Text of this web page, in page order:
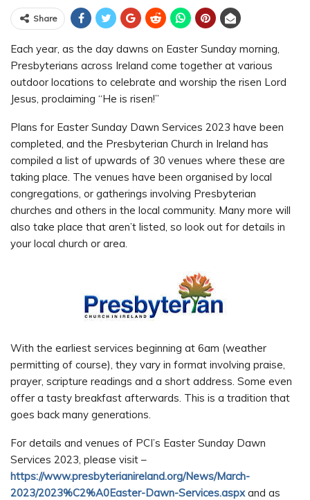
Share
Each year, as the day dawns on Easter Sunday morning,
Presbyterians across Ireland come together at various
outdoor locations to celebrate and worship the risen Lord
Jesus, proclaiming “He is risen!”
Plans for Easter Sunday Dawn Services 2023 have been
completed, and the Presbyterian Church in Ireland has
compiled a list of upwards of 30 venues where these are
taking place. The venues have been organised by local
congregations, or gatherings involving Presbyterian
churches and others in the local community. Many more will
also take place that aren’t listed, so look out for details in
your local church or area.
With the earliest services beginning at 6am (weather
permitting of course), they vary in format involving praise,
prayer, scripture readings and a short address. Some even
offer a tasty breakfast afterwards. This is a tradition that
goes back many generations.
For details and venues of PCI’s Easter Sunday Dawn
Services 2023, please visit –
https://www.presbyterianireland.org/News/March-
2023/2023%C2%A0Easter-Dawn-Services.aspxand as